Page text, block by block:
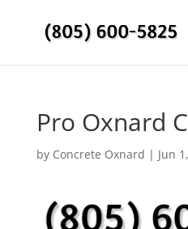
Pro Oxnard
by Concrete Oxnard | Jun